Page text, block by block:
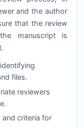
and the author
that the review
manuscript is
files.
reviewers
and criteria for